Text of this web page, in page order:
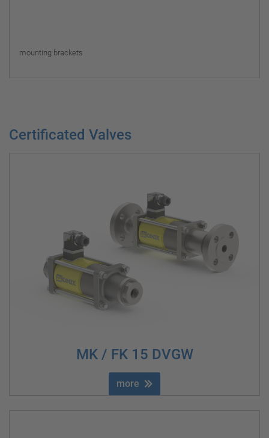
mounting brackets
Certificated Valves
MK / FK 15 DVGW
more